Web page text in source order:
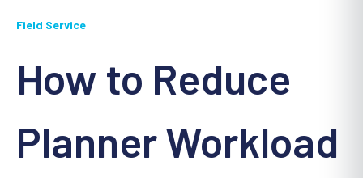
Field Service
How to Reduce
Planner Workload